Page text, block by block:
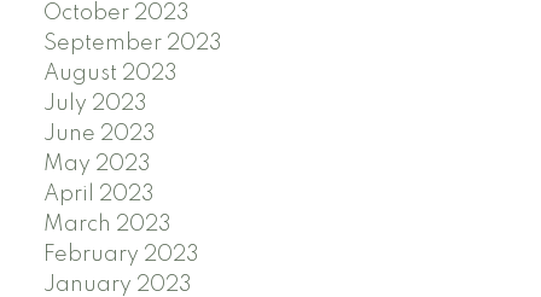
October 2023
September 2023
August 2023
July 2023
June 2023
May 2023
April 2023
March 2023
February 2023
January 2023